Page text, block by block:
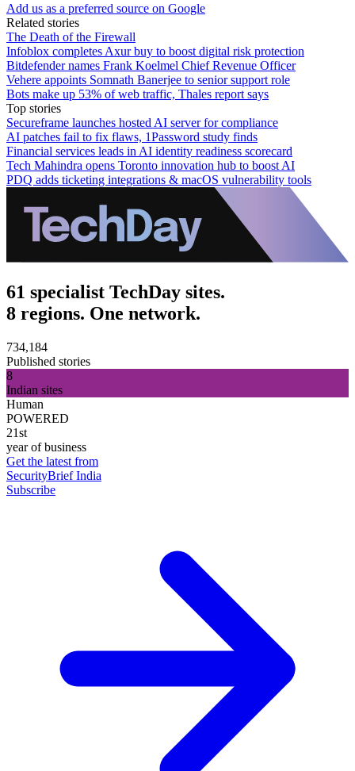
Add us as a preferred source on Google
Related stories
The Death of the Firewall
Infoblox completes Axur buy to boost digital risk protection
Bitdefender names Frank Koelmel Chief Revenue Officer
Vehere appoints Somnath Banerjee to senior support role
Bots make up 53% of web traffic, Thales report says
Top stories
Secureframe launches hosted AI server for compliance
AI patches fail to fix flaws, 1Password study finds
Financial services leads in AI identity readiness scorecard
Tech Mahindra opens Toronto innovation hub to boost AI
PDQ adds ticketing integrations & macOS vulnerability tools
61 specialist TechDay sites.
8 regions. One network.
734,184
Published stories
8
Indian sites
Human
POWERED
21st
year of business
Get the latest from
SecurityBrief India
Subscribe